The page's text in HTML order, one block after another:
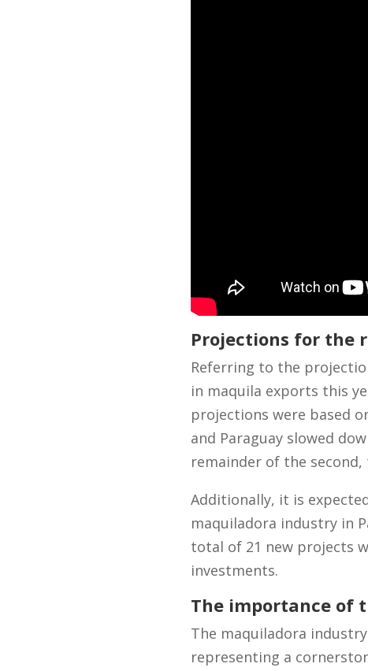
Projections for the
Referring to the
in maquila exports this
projections were based
and Paraguay slowed
remainder of the
Additionally, it is
maquiladora industry in
total of 21 new projects
investments.
The importance of
The maquiladora
representing a